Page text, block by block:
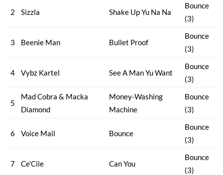
2 Sizzla Shake Up Yu Na Na
Bounce
(3)
3 Beenie Man Bullet Proof
Bounce
(3)
4 Vybz Kartel See A Man Yu Want
Bounce
(3)
5
Mad Cobra & Macka
Diamond
Money-Washing
Machine
Bounce
(3)
6 Voice Mail Bounce
Bounce
(3)
7 Ce'Cile Can You
Bounce
(3)